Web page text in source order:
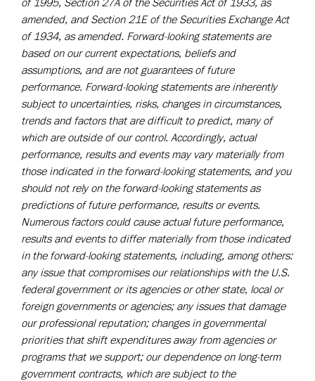
amended, and Section 21E of the Securities Exchange Act
of 1934, as amended. Forward-looking statements are
based on our current expectations, beliefs and
assumptions, and are not guarantees of future
performance. Forward-looking statements are inherently
subject to uncertainties, risks, changes in circumstances,
trends and factors that are difficult to predict, many of
which are outside of our control. Accordingly, actual
performance, results and events may vary materially from
those indicated in the forward-looking statements, and you
should not rely on the forward-looking statements as
predictions of future performance, results or events.
Numerous factors could cause actual future performance,
results and events to differ materially from those indicated
in the forward-looking statements, including, among others:
any issue that compromises our relationships with the U.S.
federal government or its agencies or other state, local or
foreign governments or agencies; any issues that damage
our professional reputation; changes in governmental
priorities that shift expenditures away from agencies or
programs that we support; our dependence on long-term
government contracts, which are subject to the